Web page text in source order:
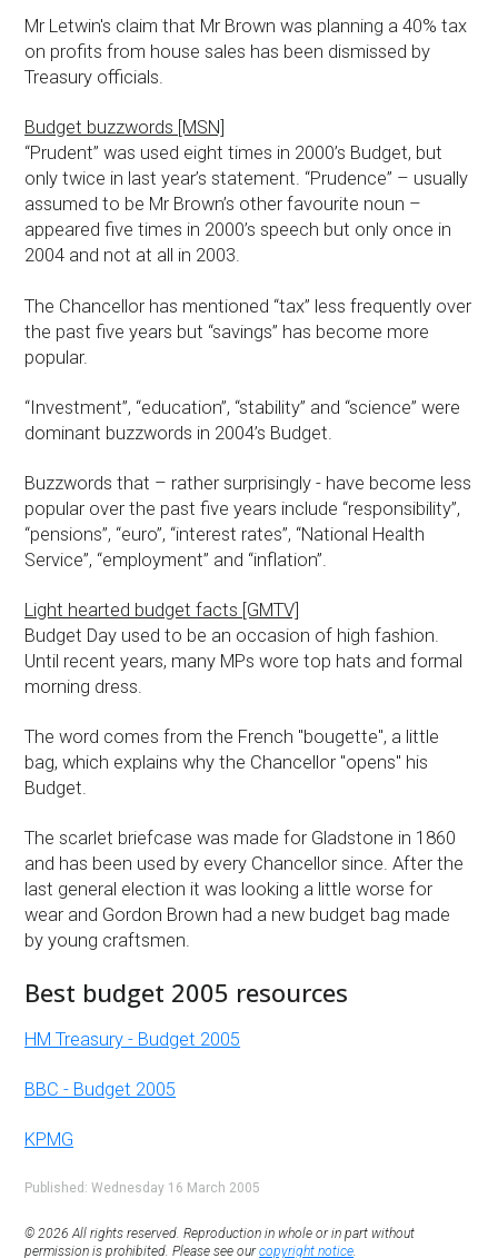
Mr Letwin's claim that Mr Brown was planning a 40% tax
on profits from house sales has been dismissed by
Treasury officials.
Budget buzzwords [MSN]
“Prudent” was used eight times in 2000’s Budget, but
only twice in last year’s statement. “Prudence” – usually
assumed to be Mr Brown’s other favourite noun –
appeared five times in 2000’s speech but only once in
2004 and not at all in 2003.
The Chancellor has mentioned “tax” less frequently over
the past five years but “savings” has become more
popular.
“Investment”, “education”, “stability” and “science” were
dominant buzzwords in 2004’s Budget.
Buzzwords that – rather surprisingly - have become less
popular over the past five years include “responsibility”,
“pensions”, “euro”, “interest rates”, “National Health
Service”, “employment” and “inflation”.
Light hearted budget facts [GMTV]
Budget Day used to be an occasion of high fashion.
Until recent years, many MPs wore top hats and formal
morning dress.
The word comes from the French "bougette", a little
bag, which explains why the Chancellor "opens" his
Budget.
The scarlet briefcase was made for Gladstone in 1860
and has been used by every Chancellor since. After the
last general election it was looking a little worse for
wear and Gordon Brown had a new budget bag made
by young craftsmen.
Best budget 2005 resources
HM Treasury - Budget 2005
BBC - Budget 2005
KPMG
Published: Wednesday 16 March 2005
© 2026 All rights reserved. Reproduction in whole or in part without
permission is prohibited. Please see ourcopyright notice.